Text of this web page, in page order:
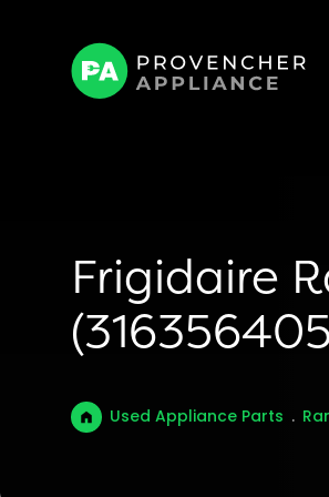
Frigidaire
Used Appliance Parts .